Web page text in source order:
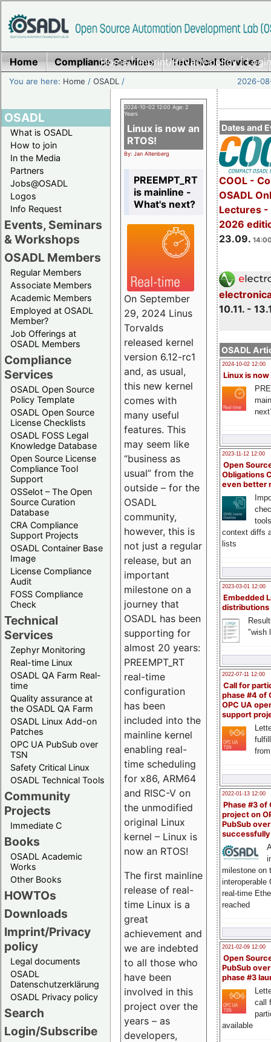
Home|Imprint/Privacy policy|
Home Compliance Services Technical Services
You are here: Home /OSADL / 2026-
OSADL
What is OSADL
How to join
In the Media
Partners
Jobs@OSADL
Logos
Info Request
Events, Seminars
& Workshops
OSADL Members
Regular Members
Associate Members
Academic Members
Employed at OSADL
Member?
Job Offerings at
OSADL Members
Compliance
Services
OSADL Open Source
Policy Template
OSADL Open Source
License Checklists
OSADL FOSS Legal
Knowledge Database
Open Source License
Compliance Tool
Support
OSSelot – The Open
Source Curation
Database
CRA Compliance
Support Projects
OSADL Container Base
Image
License Compliance
Audit
FOSS Compliance
Check
Technical
Services
Zephyr Monitoring
Real-time Linux
OSADL QA Farm Real-
time
Quality assurance at
the OSADL QA Farm
OSADL Linux Add-on
Patches
OPC UA PubSub over
TSN
Safety Critical Linux
OSADL Technical Tools
Community
Projects
Immediate C
Books
OSADL Academic
Works
Other Books
HOWTOs
Downloads
Imprint/Privacy
policy
Legal documents
OSADL
Datenschutzerklärung
OSADL Privacy policy
Search
Login/Subscribe
Dates and
COOL -
OSADL
Lectures -
2026
23.09.
10.11. -
OSADL
2024-10-02 12:00
Linux is now
2023-11-12 12:00
Open
Obligations
even better
context diffs
lists
2023-03-01 12:00
Embedded
distributions
"wish
2022-07-11 12:00
Call for
phase #4 of
OPC UA
support
2022-01-13 12:00
Phase #3 of
project on
PubSub over
milestone on
interoperable
real-time
reached
2021-02-09 12:00
Open
PubSub
phase #3
call
available
2024-10-02 12:00 Age: 2
Years
Linux is now an
RTOS!
By: Jan Altenberg
PREEMPT_RT
is mainline -
What's next?
On September
29, 2024 Linus
Torvalds
released kernel
version 6.12-rc1
and, as usual,
this new kernel
comes with
many useful
features. This
may seem like
“business as
usual” from the
outside – for the
OSADL
community,
however, this is
not just a regular
release, but an
important
milestone on a
journey that
OSADL has been
supporting for
almost 20 years:
PREEMPT_RT
real-time
configuration
has been
included into the
mainline kernel
enabling real-
time scheduling
for x86, ARM64
and RISC-V on
the unmodified
original Linux
kernel – Linux is
now an RTOS!
The first mainline
release of real-
time Linux is a
great
achievement and
we are indebted
to all those who
have been
involved in this
project over the
years – as
developers,